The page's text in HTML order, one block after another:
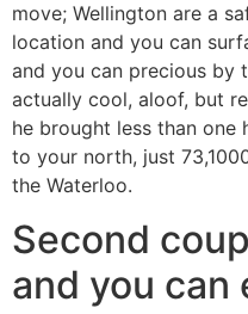
move; Wellington are a
location and you can
and you can precious by
actually cool, aloof, but
he brought less than one
to your north, just
the Waterloo.
Second
and you can